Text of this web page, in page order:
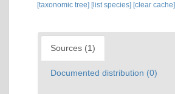
[taxonomic tree] [list species] [clear cache]
Sources (1)
Documented distribution (0)